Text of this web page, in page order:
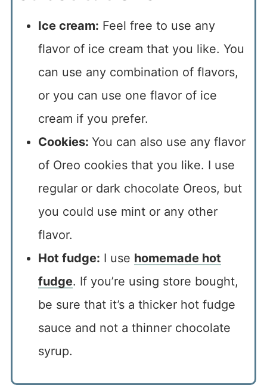
Ice cream: Feel free to use any
flavor of ice cream that you like. You
can use any combination of flavors,
or you can use one flavor of ice
cream if you prefer.
Cookies: You can also use any flavor
of Oreo cookies that you like. I use
regular or dark chocolate Oreos, but
you could use mint or any other
flavor.
Hot fudge: I use homemade hot
fudge. If you’re using store bought,
be sure that it’s a thicker hot fudge
sauce and not a thinner chocolate
syrup.